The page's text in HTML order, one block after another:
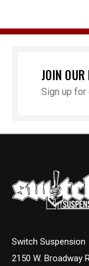
JOIN
Sign up
Switch Suspension
2150 W. Broadway